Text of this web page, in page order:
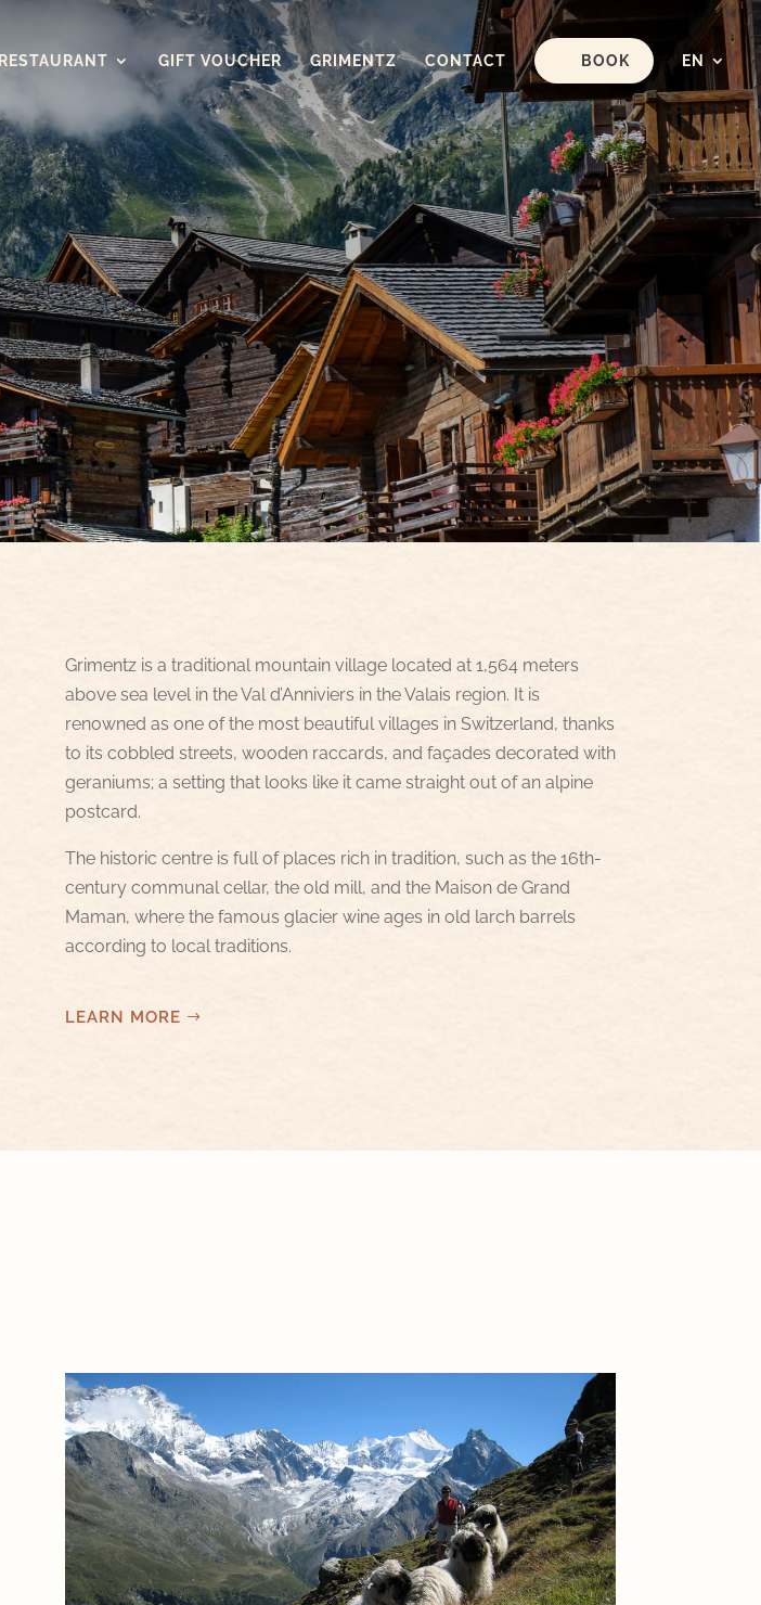
RESTAURANT GIFT VOUCHER GRIMENTZ CONTACT BOOK EN
Grimentz is a traditional mountain village located at 1,564 meters
above sea level in the Val d’Anniviers in the Valais region. It is
renowned as one of the most beautiful villages in Switzerland, thanks
to its cobbled streets, wooden raccards, and façades decorated with
geraniums; a setting that looks like it came straight out of an alpine
postcard.
The historic centre is full of places rich in tradition, such as the 16th-
century communal cellar, the old mill, and the Maison de Grand
Maman, where the famous glacier wine ages in old larch barrels
according to local traditions.
LEARN MORE